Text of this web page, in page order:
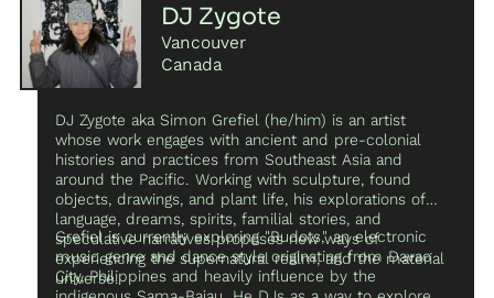
DJ Zygote
Vancouver
Canada
DJ Zygote aka Simon Grefiel (he/him) is an artist
whose work engages with ancient and pre-colonial
histories and practices from Southeast Asia and
around the Pacific. Working with sculpture, found
objects, drawings, and plant life, his explorations of
language, dreams, spirits, familial stories, and
speculative narratives proposes new ways of
experiencing the supernatural realm, and the material
universe.
Grefiel is currently exploring "Budots," an electronic
music genre and dance style originating from Davao
City, Philippines and heavily influence by the